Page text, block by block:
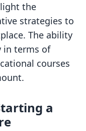
the
strategies to
The ability
terms of
courses
a